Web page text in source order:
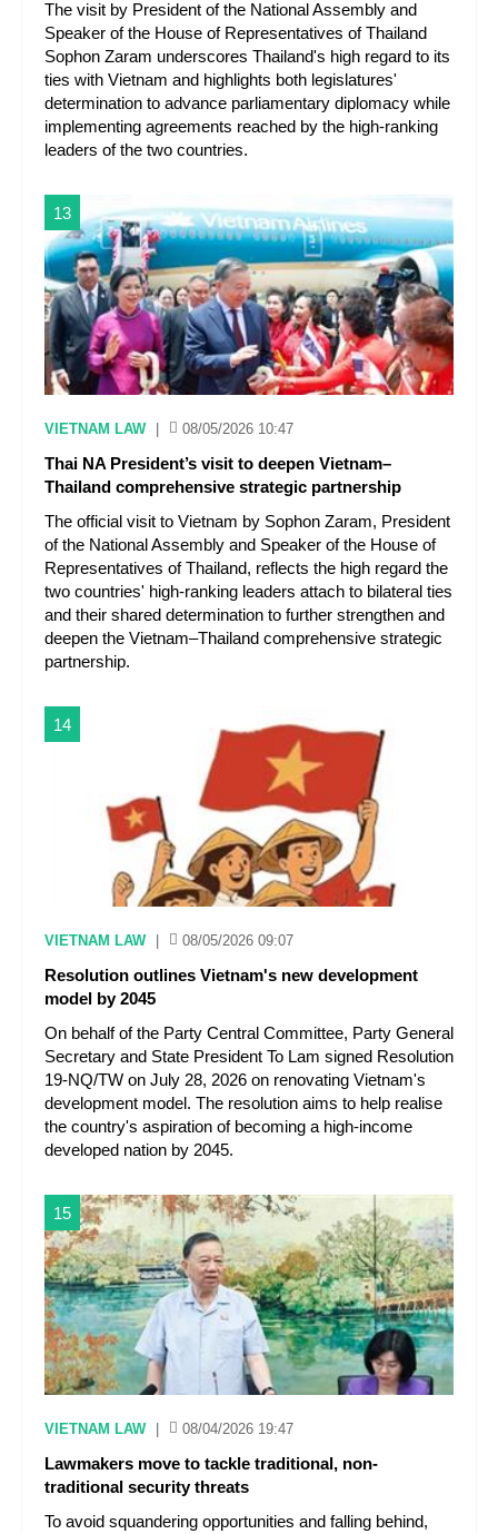
The visit by President of the National Assembly and
Speaker of the House of Representatives of Thailand
Sophon Zaram underscores Thailand's high regard to its
ties with Vietnam and highlights both legislatures'
determination to advance parliamentary diplomacy while
implementing agreements reached by the high-ranking
leaders of the two countries.
13
VIETNAM LAW 08/05/2026 10:47
Thai NA President’s visit to deepen Vietnam–
Thailand comprehensive strategic partnership
The official visit to Vietnam by Sophon Zaram, President
of the National Assembly and Speaker of the House of
Representatives of Thailand, reflects the high regard the
two countries' high-ranking leaders attach to bilateral ties
and their shared determination to further strengthen and
deepen the Vietnam–Thailand comprehensive strategic
partnership.
14
VIETNAM LAW 08/05/2026 09:07
Resolution outlines Vietnam's new development
model by 2045
On behalf of the Party Central Committee, Party General
Secretary and State President To Lam signed Resolution
19-NQ/TW on July 28, 2026 on renovating Vietnam's
development model. The resolution aims to help realise
the country's aspiration of becoming a high-income
developed nation by 2045.
15
VIETNAM LAW 08/04/2026 19:47
Lawmakers move to tackle traditional, non-
traditional security threats
To avoid squandering opportunities and falling behind,